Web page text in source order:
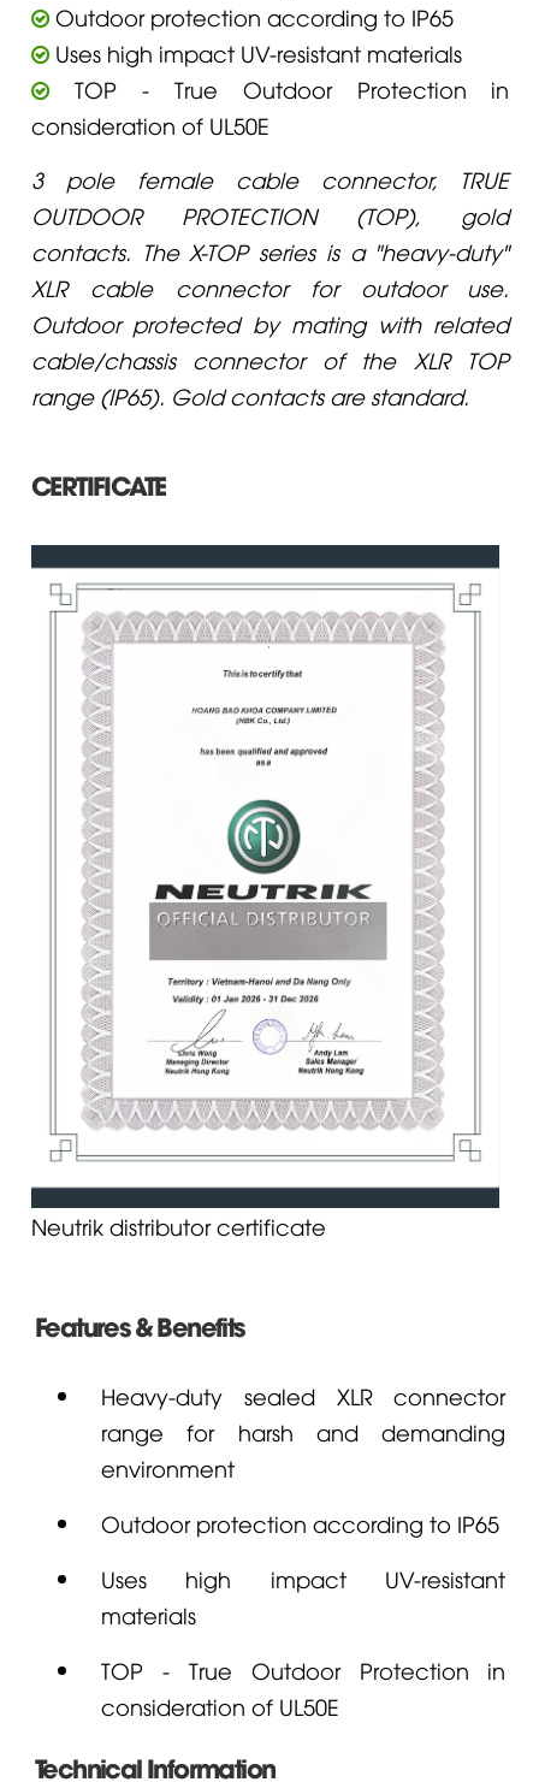
Outdoor protection according to IP65
Uses high impact UV-resistant materials
TOP - True Outdoor Protection in
consideration of UL50E
3 pole female cable connector, TRUE
OUTDOOR PROTECTION (TOP), gold
contacts. The X-TOP series is a "heavy-duty"
XLR cable connector for outdoor use.
Outdoor protected by mating with related
cable/chassis connector of the XLR TOP
range (IP65). Gold contacts are standard.
CERTIFICATE
Neutrik distributor certificate
Features & Benefits
Heavy-duty sealed XLR connector
range for harsh and demanding
environment
Outdoor protection according to IP65
Uses high impact UV-resistant
materials
TOP - True Outdoor Protection in
consideration of UL50E
Technical Information